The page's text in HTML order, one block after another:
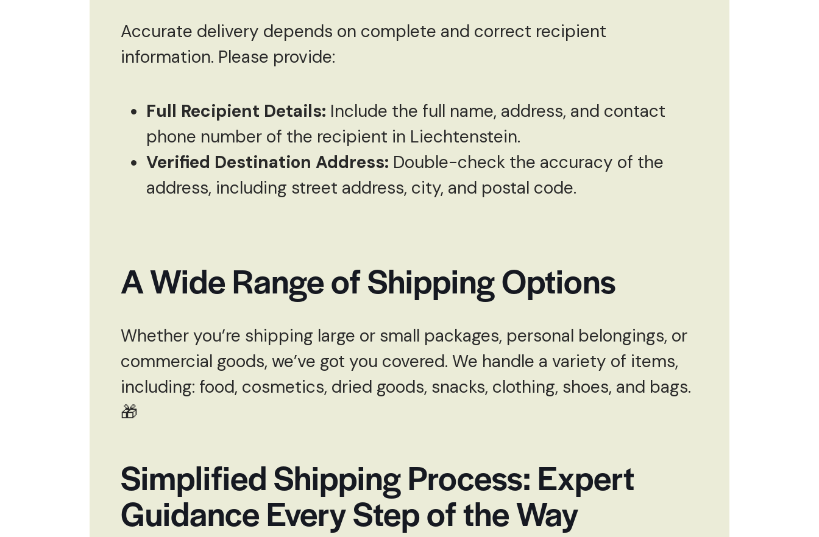
Accurate delivery depends on complete and correct recipient
information. Please provide:
Full Recipient Details: Include the full name, address, and contact
phone number of the recipient in Liechtenstein.
Verified Destination Address: Double-check the accuracy of the
address, including street address, city, and postal code.
A Wide Range of Shipping Options
Whether you’re shipping large or small packages, personal belongings, or
commercial goods, we’ve got you covered. We handle a variety of items,
including: food, cosmetics, dried goods, snacks, clothing, shoes, and bags.
🎁
Simplified Shipping Process: Expert
Guidance Every Step of the Way